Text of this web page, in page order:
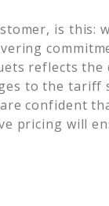
is this:
reflects
to the
confident
pricing will